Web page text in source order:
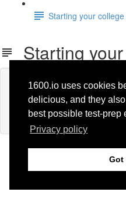
1600.io uses cookies
delicious, and they
best possible test-prep
Privacy policy
Got
Starting your
Starting
Lesson
If you're already
Enroll in